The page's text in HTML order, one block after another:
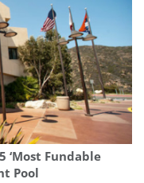
‘Most Fundable
Pool